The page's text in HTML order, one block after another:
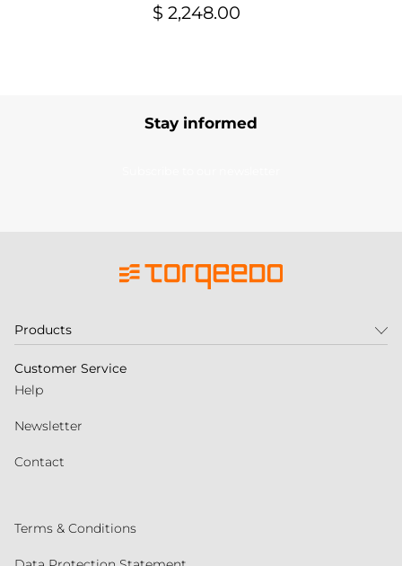
$ 2,248.00
Stay informed
Products
Customer Service
Help
Newsletter
Contact
Terms & Conditions